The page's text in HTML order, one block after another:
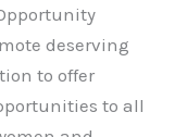
deserving
to offer
to all